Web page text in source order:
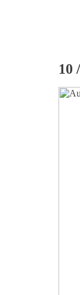
10